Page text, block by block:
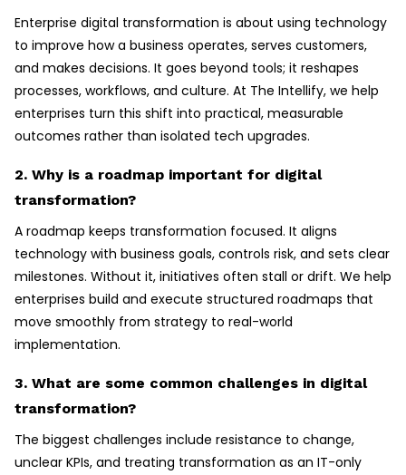
Enterprise digital transformation is about using technology
to improve how a business operates, serves customers,
and makes decisions. It goes beyond tools; it reshapes
processes, workflows, and culture. At The Intellify, we help
enterprises turn this shift into practical, measurable
outcomes rather than isolated tech upgrades.
2. Why is a roadmap important for digital
transformation?
A roadmap keeps transformation focused. It aligns
technology with business goals, controls risk, and sets clear
milestones. Without it, initiatives often stall or drift. We help
enterprises build and execute structured roadmaps that
move smoothly from strategy to real-world
implementation.
3. What are some common challenges in digital
transformation?
The biggest challenges include resistance to change,
unclear KPIs, and treating transformation as an IT-only